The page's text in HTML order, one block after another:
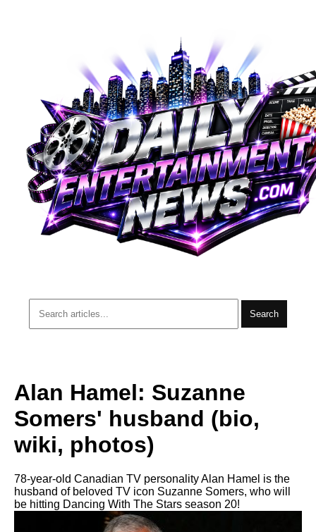
Search
Alan Hamel: Suzanne
Somers' husband (bio,
wiki, photos)
78-year-old Canadian TV personality Alan Hamel is the
husband of beloved TV icon Suzanne Somers, who will
be hitting Dancing With The Stars season 20!